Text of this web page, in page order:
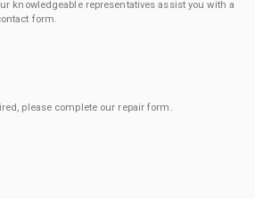
knowledgeable representatives assist you with a
form.
please complete our repair form.